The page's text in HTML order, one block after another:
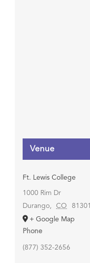
Venue
Ft. Lewis College
1000 Rim Dr
Durango, CO 81301
+ Google Map
Phone
(877) 352-2656